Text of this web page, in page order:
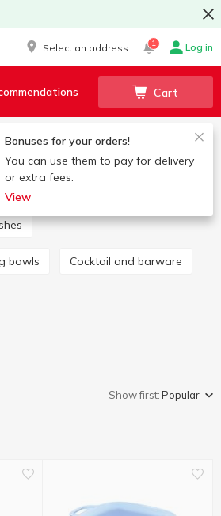
Select an address 1 Log in
Cart
Bonuses for your orders!
You can use them to pay for delivery
or extra fees.
View
bowls Cocktail and barware
Show first:Popular